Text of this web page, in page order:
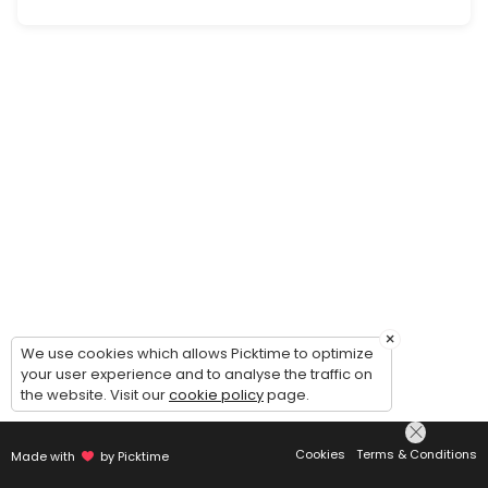
Probate/Estate Administration Advisory
Advisory consultation with our attorney regarding your estate
60 min · USD300.0
Commercial Tenant Advisory Consult
Made with by Picktime Cookies Terms & Conditions
×
We use cookies which allows Picktime to optimize
your user experience and to analyse the traffic on
the website. Visit ourcookie policypage.